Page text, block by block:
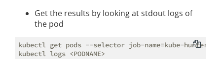
Get the results by looking at stdout logs of
the pod
kubectl get pods --selector job-name=kube-hunter